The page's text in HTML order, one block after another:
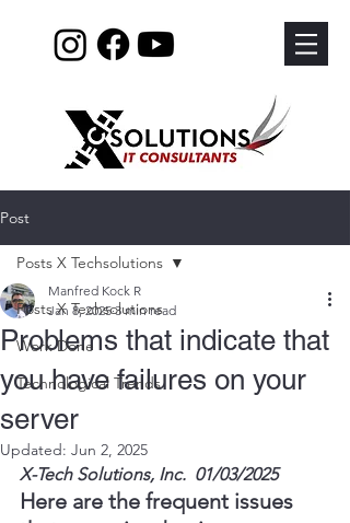
Post
Posts X Techsolutions
Work Done
Technological Trends
Posts X Techsolutions
Problems that indicate that
you have failures on your
server
Manfred Kock R
Jan 8, 2025 3 min read
Updated: Jun 2, 2025
X-Tech Solutions, Inc.  01/03/2025
Here are the frequent issues